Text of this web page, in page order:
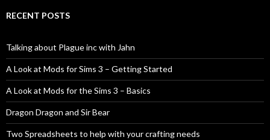
RECENT POSTS
Talking about Plague inc with Jahn
A Look at Mods for Sims 3 – Getting Started
A Look at Mods for the Sims 3 – Basics
Dragon Dragon and Sir Bear
Two Spreadsheets to help with your crafting needs